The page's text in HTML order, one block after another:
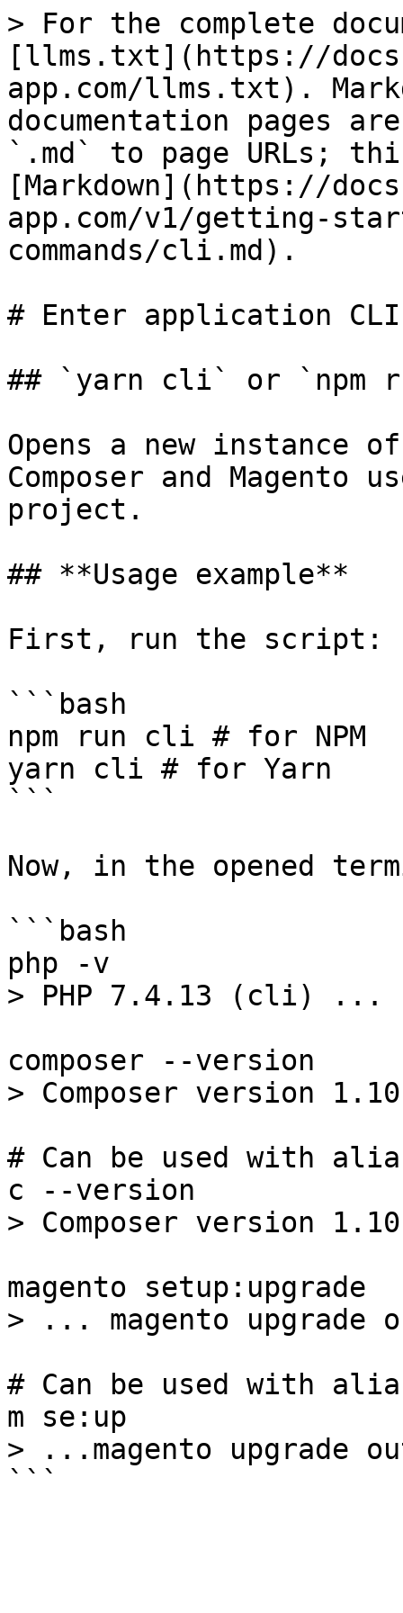
> For the complete
[llms.txt](https://
app.com/llms.txt).
documentation pages
`.md` to page URLs;
[Markdown](https://
app.com/v1/getting-
commands/cli.md).
# Enter application CLI
## `yarn cli` or `npm
Opens a new instance
Composer and Magento
project.
## **Usage example**
First, run the script:
```bash
npm run cli # for NPM
yarn cli # for Yarn
```
Now, in the opened
```bash
php -v
> PHP 7.4.13 (cli) ...
composer --version
> Composer version
# Can be used with
c --version
> Composer version
magento setup:upgrade
> ... magento upgrade
# Can be used with
m se:up
> ...magento upgrade